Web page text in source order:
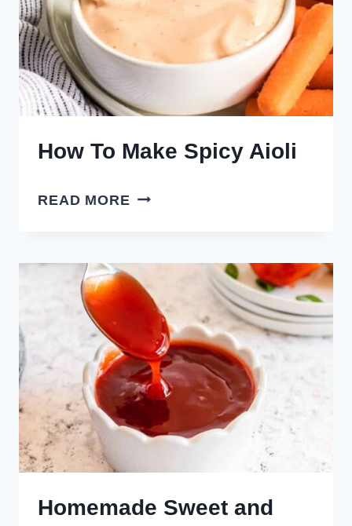
How To Make Spicy Aioli
READ MORE HOW
SPICY
AIOLI
Homemade Sweet and